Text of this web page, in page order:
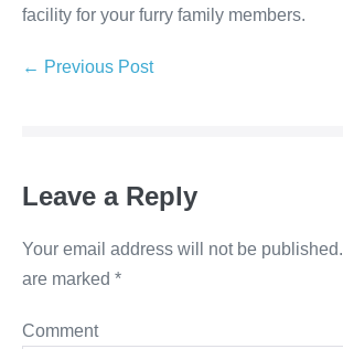
facility for your furry family members.
Post
← Previous Post
Leave a Reply
Your email address will not be published.
are marked *
Comment